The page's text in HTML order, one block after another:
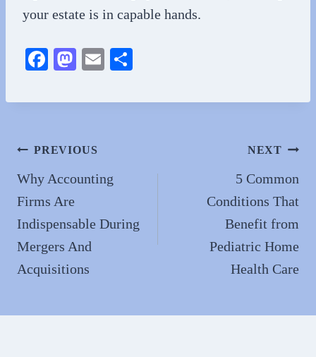
your estate is in capable hands.
Fa
bo
M
to
n
E
ail re
Post
navigation
PREVIOUS
Why Accounting
Firms Are
Indispensable During
Mergers And
Acquisitions
NEXT
5 Common
Conditions That
Benefit from
Pediatric Home
Health Care